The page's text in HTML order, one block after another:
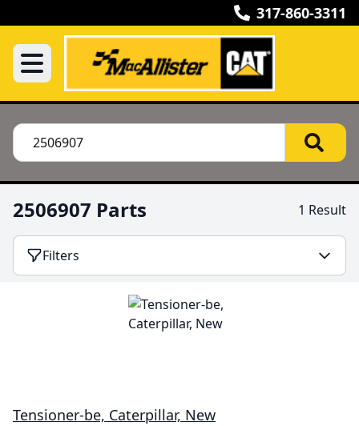
317-860-3311
2506907 Parts 1 Result
Filters
Tensioner-be, Caterpillar, New